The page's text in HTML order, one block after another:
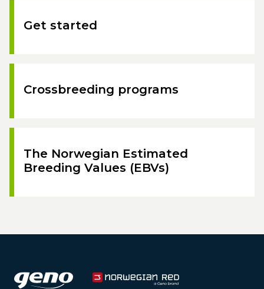
Get started
Crossbreeding programs
The Norwegian Estimated
Breeding Values (EBVs)